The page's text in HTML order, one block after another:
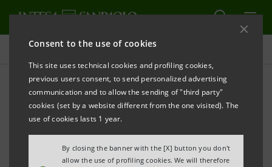
Consent to the use of cookies
This site uses technical cookies and profiling cookies,
previous users consent, to send personalized advertising
communication and to allow the sending of "third party"
cookies (set by a website different from the one visited). The
use of cookies lasts 1 year.
By closing the banner with the [X] button you don't
allow the use of profiling cookies. We will therefore
Projects
CULTURE
Torino Film Festival